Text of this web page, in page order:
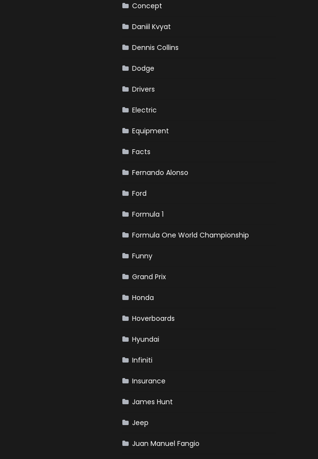
Concept
Daniil Kvyat
Dennis Collins
Dodge
Drivers
Electric
Equipment
Facts
Fernando Alonso
Ford
Formula 1
Formula One World Championship
Funny
Grand Prix
Honda
Hoverboards
Hyundai
Infiniti
Insurance
James Hunt
Jeep
Juan Manuel Fangio